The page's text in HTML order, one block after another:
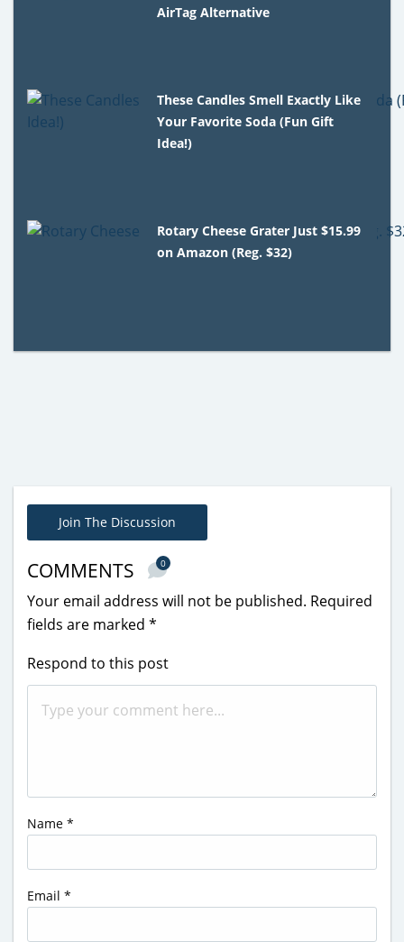
AirTag Alternative
These Candles Smell Exactly Like
Your Favorite Soda (Fun Gift
Idea!)
Rotary Cheese Grater Just $15.99
on Amazon (Reg. $32)
Join The Discussion
COMMENTS 0
Your email address will not be published. Required
fields are marked *
Respond to this post
Name *
Email *